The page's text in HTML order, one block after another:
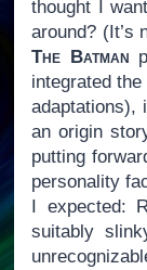
thought I
around? (It’s
The Batman
integrated
adaptations),
an origin
putting
personality
I expected:
suitably